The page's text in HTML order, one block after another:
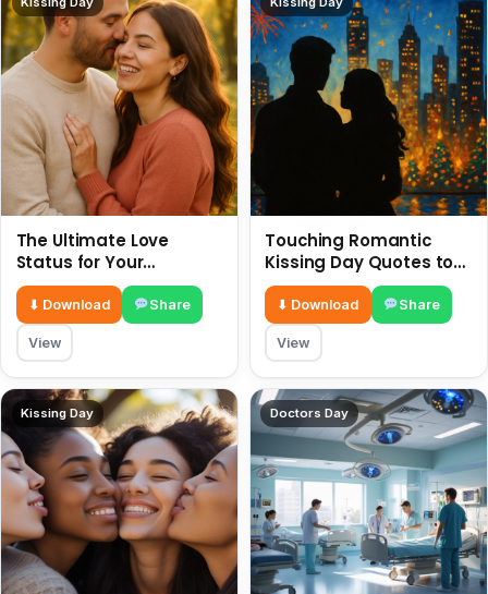
The Ultimate Love
Status for Your
Girlfriend or Boyfriend 6
July
⬇ Download Share
View
Touching Romantic
Kissing Day Quotes to
Ignite Your Love 6 July
⬇ Download Share
View
Kissing Day Doctors Day